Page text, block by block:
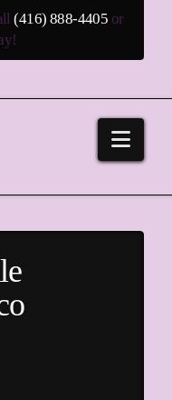
(416) 888-4405 or